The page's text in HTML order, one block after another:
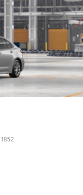
1852